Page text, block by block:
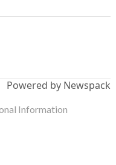
Powered by Newspack
Information